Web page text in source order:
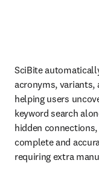
SciBite
acronyms,
helping users
keyword search
hidden
complete and
requiring extra